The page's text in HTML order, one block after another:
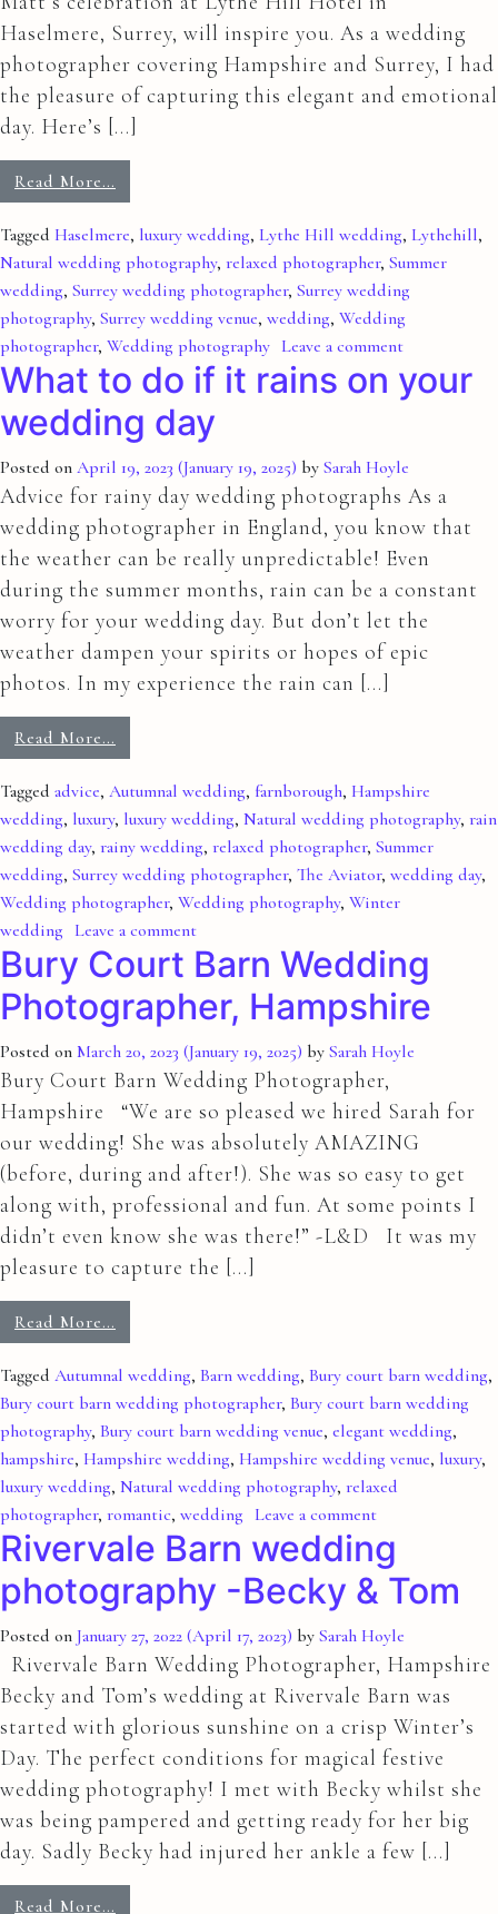
Haselmere, Surrey, will inspire you. As a wedding
photographer covering Hampshire and Surrey, I had
the pleasure of capturing this elegant and emotional
day. Here’s […]
Read More…
Tagged Haselmere, luxury wedding, Lythe Hill wedding, Lythehill,
Natural wedding photography, relaxed photographer, Summer
wedding, Surrey wedding photographer, Surrey wedding
photography, Surrey wedding venue, wedding, Wedding
photographer, Wedding photography Leave a comment
What to do if it rains on your
wedding day
Posted on April 19, 2023 (January 19, 2025) by Sarah Hoyle
Advice for rainy day wedding photographs As a
wedding photographer in England, you know that
the weather can be really unpredictable! Even
during the summer months, rain can be a constant
worry for your wedding day. But don’t let the
weather dampen your spirits or hopes of epic
photos. In my experience the rain can […]
Read More…
Tagged advice, Autumnal wedding, farnborough, Hampshire
wedding, luxury, luxury wedding, Natural wedding photography, rain
wedding day, rainy wedding, relaxed photographer, Summer
wedding, Surrey wedding photographer, The Aviator, wedding day,
Wedding photographer, Wedding photography, Winter
wedding Leave a comment
Bury Court Barn Wedding
Photographer, Hampshire
Posted on March 20, 2023 (January 19, 2025) by Sarah Hoyle
Bury Court Barn Wedding Photographer,
Hampshire “We are so pleased we hired Sarah for
our wedding! She was absolutely AMAZING
(before, during and after!). She was so easy to get
along with, professional and fun. At some points I
didn’t even know she was there!” -L&D It was my
pleasure to capture the […]
Read More…
Tagged Autumnal wedding, Barn wedding, Bury court barn wedding,
Bury court barn wedding photographer, Bury court barn wedding
photography, Bury court barn wedding venue, elegant wedding,
hampshire, Hampshire wedding, Hampshire wedding venue, luxury,
luxury wedding, Natural wedding photography, relaxed
photographer, romantic, wedding Leave a comment
Rivervale Barn wedding
photography -Becky & Tom
Posted on January 27, 2022 (April 17, 2023) by Sarah Hoyle
Rivervale Barn Wedding Photographer, Hampshire
Becky and Tom’s wedding at Rivervale Barn was
started with glorious sunshine on a crisp Winter’s
Day. The perfect conditions for magical festive
wedding photography! I met with Becky whilst she
was being pampered and getting ready for her big
day. Sadly Becky had injured her ankle a few […]
Read More…